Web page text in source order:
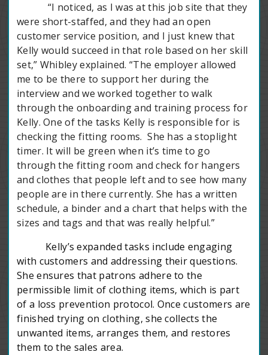
“I noticed, as I was at this job site that they
were short-staffed, and they had an open
customer service position, and I just knew that
Kelly would succeed in that role based on her skill
set,” Whibley explained. “The employer allowed
me to be there to support her during the
interview and we worked together to walk
through the onboarding and training process for
Kelly. One of the tasks Kelly is responsible for is
checking the fitting rooms. She has a stoplight
timer. It will be green when it’s time to go
through the fitting room and check for hangers
and clothes that people left and to see how many
people are in there currently. She has a written
schedule, a binder and a chart that helps with the
sizes and tags and that was really helpful.”
Kelly’s expanded tasks include engaging
with customers and addressing their questions.
She ensures that patrons adhere to the
permissible limit of clothing items, which is part
of a loss prevention protocol. Once customers are
finished trying on clothing, she collects the
unwanted items, arranges them, and restores
them to the sales area.